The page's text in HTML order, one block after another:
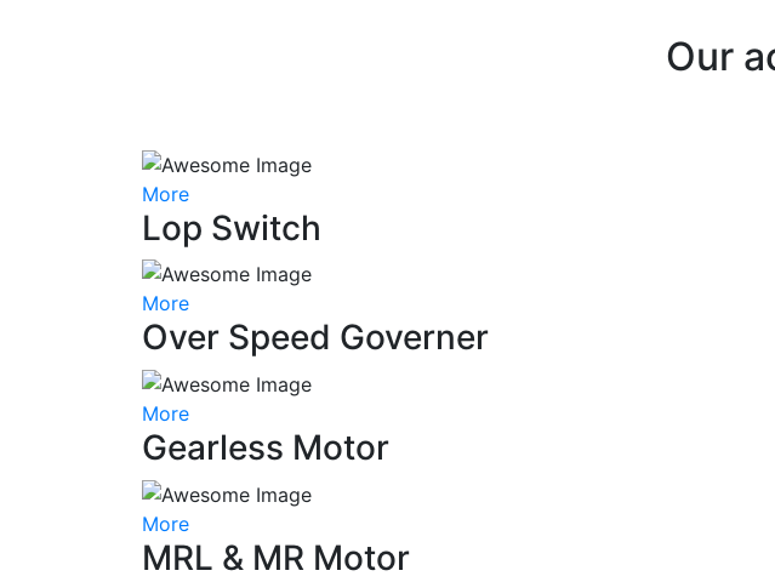
Our
More
Lop Switch
More
Over Speed Governer
More
Gearless Motor
More
MRL & MR Motor